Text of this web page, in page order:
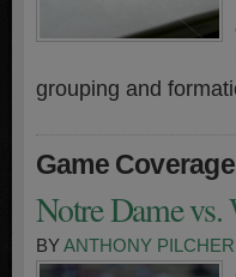
grouping and
Game Coverage
Notre Dame
BYANTHONY PILCHER